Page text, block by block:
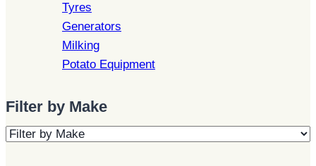
Tyres
Generators
Milking
Potato Equipment
Filter by Make